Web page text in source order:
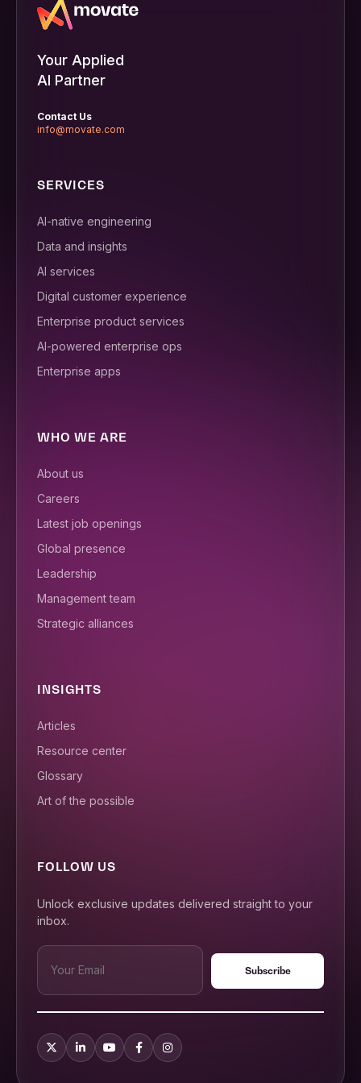
Your Applied
AI Partner
Contact Us
info@movate.com
SERVICES
AI-native engineering
Data and insights
AI services
Digital customer experience
Enterprise product services
AI-powered enterprise ops
Enterprise apps
WHO WE ARE
About us
Careers
Latest job openings
Global presence
Leadership
Management team
Strategic alliances
INSIGHTS
Articles
Resource center
Glossary
Art of the possible
FOLLOW US
Unlock exclusive updates delivered straight to your
inbox.